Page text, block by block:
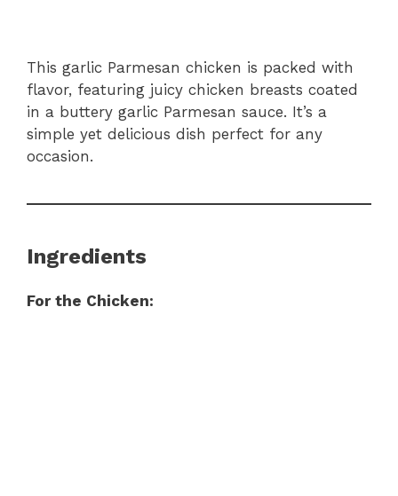
This garlic Parmesan chicken is packed with
flavor, featuring juicy chicken breasts coated
in a buttery garlic Parmesan sauce. It’s a
simple yet delicious dish perfect for any
occasion.
Ingredients
For the Chicken: